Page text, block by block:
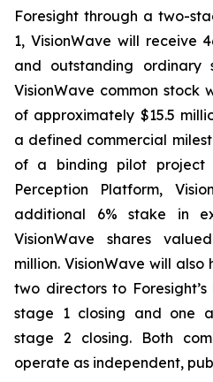
Foresight through a two-
1, VisionWave will receive
and outstanding ordinary
VisionWave common
of approximately $15.5
a defined commercial
of a binding pilot project
Perception Platform,
additional 6% stake in
VisionWave shares
million. VisionWave will
two directors to
stage 1 closing and one
stage 2 closing. Both
operate as independent,